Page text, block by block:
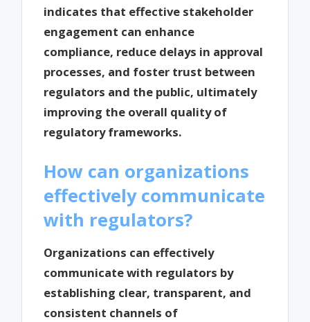
indicates that effective stakeholder
engagement can enhance
compliance, reduce delays in approval
processes, and foster trust between
regulators and the public, ultimately
improving the overall quality of
regulatory frameworks.
How can organizations
effectively communicate
with regulators?
Organizations can effectively
communicate with regulators by
establishing clear, transparent, and
consistent channels of